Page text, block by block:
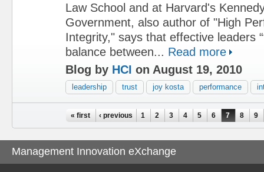
Law School and at Harvard's
Government, also author of "High
Integrity," says that effective leaders
balance between... Read more
Blog by HCI on August 19, 2010
leadership trust joy kosta performance
« first ‹ previous 1 2 3 4 5 6 7 8 9
Management Innovation eXchange